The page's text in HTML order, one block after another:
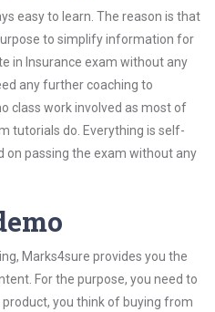
easy to learn. The reason is that
to simplify information for
in Insurance exam without any
any further coaching to
class work involved as most of
tutorials do. Everything is self-
on passing the exam without any
Marks4sure provides you the
For the purpose, you need to
you think of buying from